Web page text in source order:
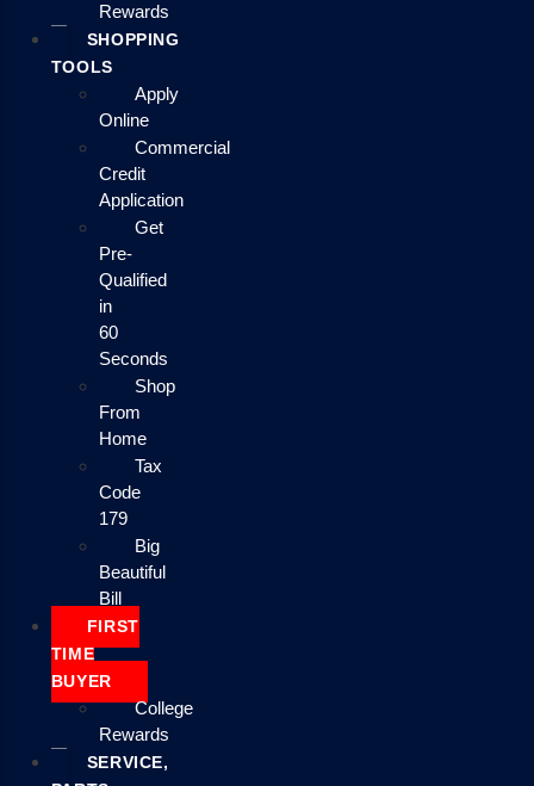
Rewards
SHOPPING
TOOLS
Apply
Online
Commercial
Credit
Application
Get
Pre-
Qualified
in
60
Seconds
Shop
From
Home
Tax
Code
179
Big
Beautiful
Bill
FIRST
TIME
BUYER
College
Rewards
SERVICE,